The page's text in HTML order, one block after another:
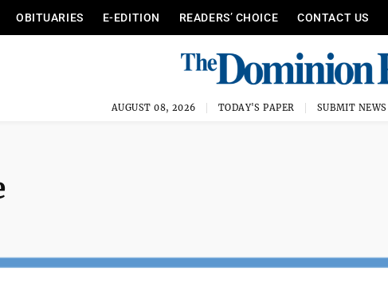
OBITUARIES E-EDITION READERS’ CHOICE CONTACT US
AUGUST 08, 2026 TODAY'S PAPER SUBMIT NEWS